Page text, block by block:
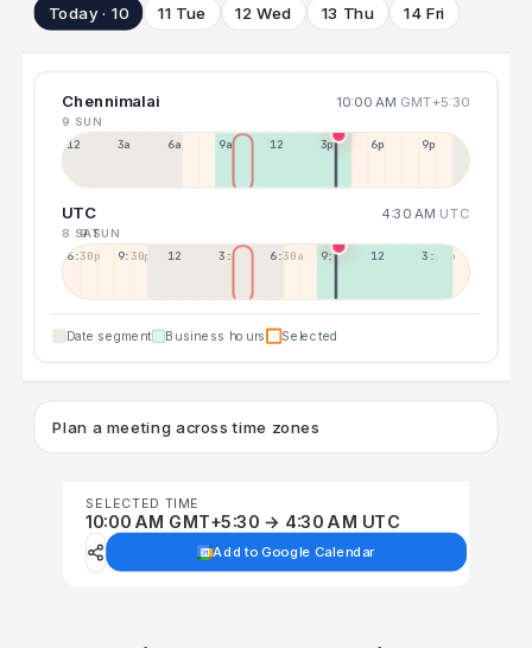
Today · 10 11 Tue 12 Wed 13 Thu 14 Fri
Chennimalai 10:00 AM GMT+5:30
9 SUN
12a 3a 6a 9a 12p 3p 6p 9p
UTC 4:30 AM UTC
8 SAT9 SUN
6:30p 9:30p 12:30p 3:30a 6:30a 9:30a 12:30p 3:30p
Date segment Business hours Selected
Plan a meeting across time zones
SELECTED TIME
10:00 AM GMT+5:30 → 4:30 AM UTC
Add to Google Calendar